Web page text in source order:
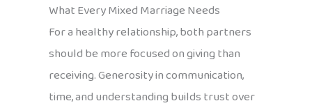
What Every Mixed Marriage Needs
For a healthy relationship, both partners
should be more focused on giving than
receiving. Generosity in communication,
time, and understanding builds trust over